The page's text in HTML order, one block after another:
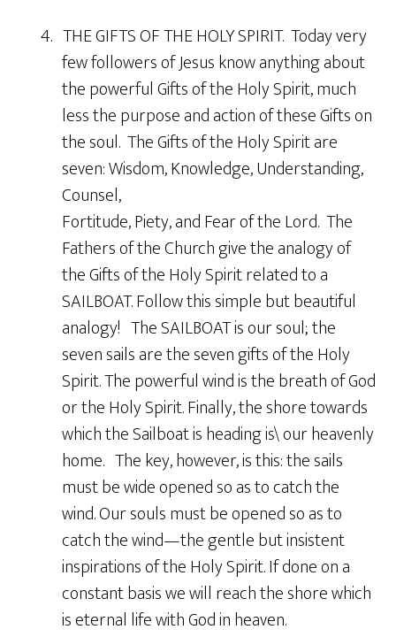
4. THE GIFTS OF THE HOLY SPIRIT. Today very
few followers of Jesus know anything about
the powerful Gifts of the Holy Spirit, much
less the purpose and action of these Gifts on
the soul. The Gifts of the Holy Spirit are
seven: Wisdom, Knowledge, Understanding,
Counsel,
Fortitude, Piety, and Fear of the Lord. The
Fathers of the Church give the analogy of
the Gifts of the Holy Spirit related to a
SAILBOAT. Follow this simple but beautiful
analogy! The SAILBOAT is our soul; the
seven sails are the seven gifts of the Holy
Spirit. The powerful wind is the breath of God
or the Holy Spirit. Finally, the shore towards
which the Sailboat is heading is\ our heavenly
home. The key, however, is this: the sails
must be wide opened so as to catch the
wind. Our souls must be opened so as to
catch the wind—the gentle but insistent
inspirations of the Holy Spirit. If done on a
constant basis we will reach the shore which
is eternal life with God in heaven.